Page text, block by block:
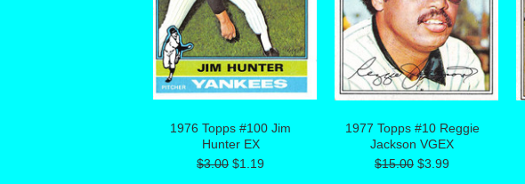
1976 Topps #100 Jim
Hunter EX
$3.00 $1.19
1977 Topps #10 Reggie
Jackson VGEX
$15.00 $3.99